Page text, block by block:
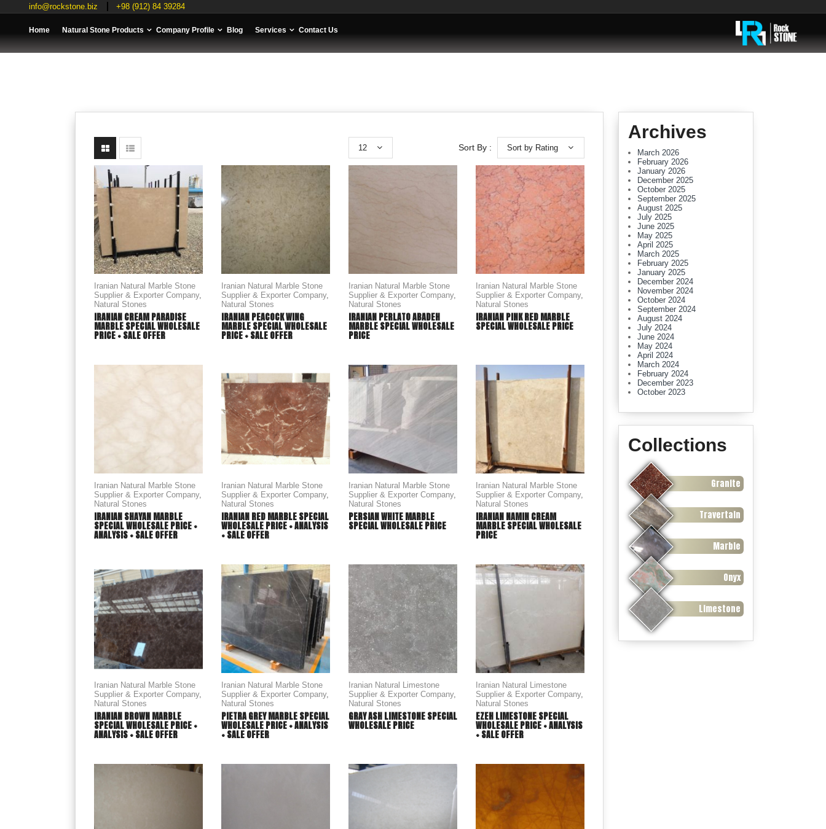
info@rockstone.biz +98 (912) 84 39284
Home Natural Stone Products Company Profile Blog Services Contact Us
Sort by Rating
12
Iranian Natural Marble Stone
Supplier & Exporter Company,
Natural Stones
IRANIAN CREAM PARADISE
MARBLE SPECIAL WHOLESALE
PRICE + SALE OFFER
Iranian Natural Marble Stone
Supplier & Exporter Company,
Natural Stones
IRANIAN PEACOCK WING
MARBLE SPECIAL WHOLESALE
PRICE + SALE OFFER
Iranian Natural Marble Stone
Supplier & Exporter Company,
Natural Stones
IRANIAN PERLATO ABADEH
MARBLE SPECIAL WHOLESALE
PRICE
Iranian Natural Marble Stone
Supplier & Exporter Company,
Natural Stones
IRANIAN PINK RED MARBLE
SPECIAL WHOLESALE PRICE
Iranian Natural Marble Stone
Supplier & Exporter Company,
Natural Stones
IRANIAN SHAYAN MARBLE
SPECIAL WHOLESALE PRICE +
ANALYSIS + SALE OFFER
Iranian Natural Marble Stone
Supplier & Exporter Company,
Natural Stones
IRANIAN RED MARBLE SPECIAL
WHOLESALE PRICE + ANALYSIS
+ SALE OFFER
Iranian Natural Marble Stone
Supplier & Exporter Company,
Natural Stones
PERSIAN WHITE MARBLE
SPECIAL WHOLESALE PRICE
Iranian Natural Marble Stone
Supplier & Exporter Company,
Natural Stones
IRANIAN NAMIN CREAM
MARBLE SPECIAL WHOLESALE
PRICE
Iranian Natural Marble Stone
Supplier & Exporter Company,
Natural Stones
IRANIAN BROWN MARBLE
SPECIAL WHOLESALE PRICE +
ANALYSIS + SALE OFFER
Iranian Natural Marble Stone
Supplier & Exporter Company,
Natural Stones
PIETRA GREY MARBLE SPECIAL
WHOLESALE PRICE + ANALYSIS
+ SALE OFFER
Iranian Natural Limestone
Supplier & Exporter Company,
Natural Stones
GRAY ASH LIMESTONE SPECIAL
WHOLESALE PRICE
Iranian Natural Limestone
Supplier & Exporter Company,
Natural Stones
EZEH LIMESTONE SPECIAL
WHOLESALE PRICE + ANALYSIS
+ SALE OFFER
Archives
March 2026
February 2026
January 2026
December 2025
October 2025
September 2025
August 2025
July 2025
June 2025
May 2025
April 2025
March 2025
February 2025
January 2025
December 2024
November 2024
October 2024
September 2024
August 2024
July 2024
June 2024
May 2024
April 2024
March 2024
February 2024
December 2023
October 2023
Collections
Granite
Travertain
Marble
Onyx
Limestone